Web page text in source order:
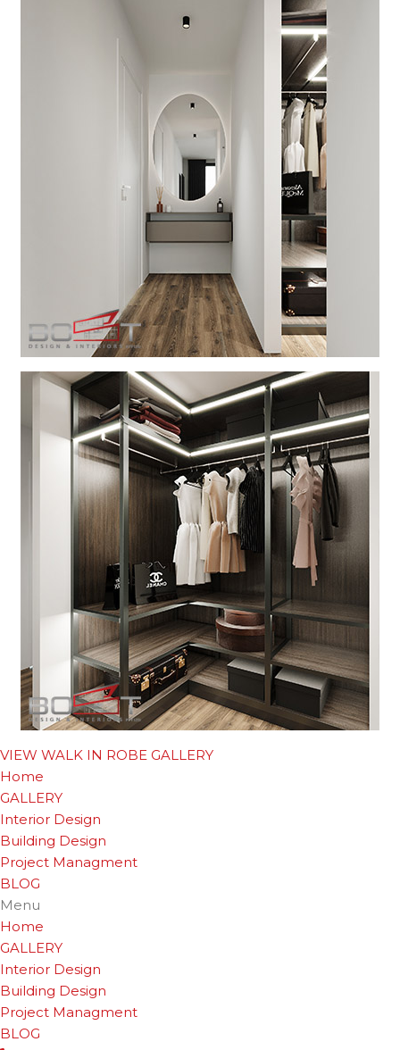
VIEW WALK IN ROBE GALLERY
Home
GALLERY
Interior Design
Building Design
Project Managment
BLOG
Menu
Home
GALLERY
Interior Design
Building Design
Project Managment
BLOG